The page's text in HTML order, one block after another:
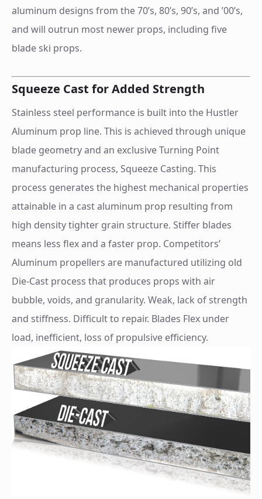
aluminum designs from the 70’s, 80’s, 90’s, and ’00’s,
and will outrun most newer props, including five
blade ski props.
Squeeze Cast for Added Strength
Stainless steel performance is built into the Hustler
Aluminum prop line. This is achieved through unique
blade geometry and an exclusive Turning Point
manufacturing process, Squeeze Casting. This
process generates the highest mechanical properties
attainable in a cast aluminum prop resulting from
high density tighter grain structure. Stiffer blades
means less flex and a faster prop. Competitors’
Aluminum propellers are manufactured utilizing old
Die-Cast process that produces props with air
bubble, voids, and granularity. Weak, lack of strength
and stiffness. Difficult to repair. Blades Flex under
load, inefficient, loss of propulsive efficiency.